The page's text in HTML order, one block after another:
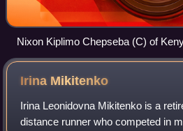
Nixon Kiplimo Chepseba (C) of
(L) of Spain and Carsten
round 1 men's 1500m heat during
Irina Mikitenko
Irina Leonidovna Mikitenko is a
distance runner who competed in